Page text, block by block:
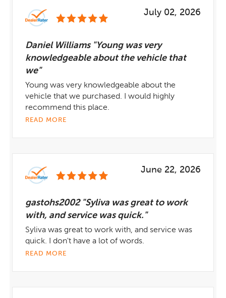
July 02, 2026
Daniel Williams "Young was very
knowledgeable about the vehicle that
we"
Young was very knowledgeable about the
vehicle that we purchased. I would highly
recommend this place.
READ MORE
June 22, 2026
gastohs2002 "Syliva was great to work
with, and service was quick."
Syliva was great to work with, and service was
quick. I don't have a lot of words.
READ MORE